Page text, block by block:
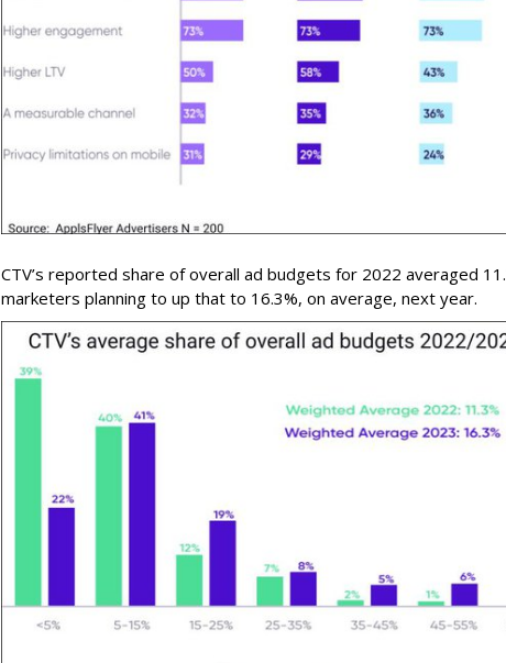
CTV’s reported share of overall ad budgets for 2022 averaged
marketers planning to up that to 16.3%, on average, next year.